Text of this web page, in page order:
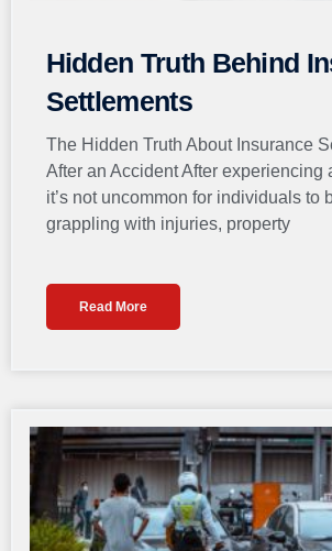
Hidden Truth Behind
Settlements
The Hidden Truth About Insurance
After an Accident After experiencing
it’s not uncommon for individuals to
grappling with injuries, property
Read More